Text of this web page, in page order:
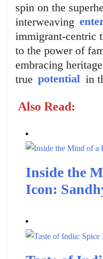
spin on the
interweaving
immigrant-centric
to the power of
embracing
true potential in
Also Read:
Inside the
Icon: